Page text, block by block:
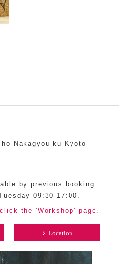
Nakagyou-ku Kyoto
by previous booking
09:30-17:00.
the 'Workshop' page.
Location